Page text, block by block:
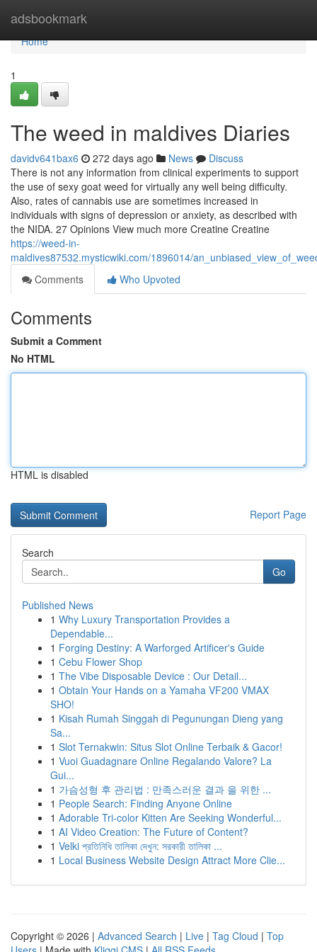
adsbookmark
Home
Home
1
The weed in maldives Diaries
davidv641bax6 272 days ago News
Discuss
There is not any information from clinical experiments to support
the use of sexy goat weed for virtually any well being difficulty.
Also, rates of cannabis use are sometimes increased in
individuals with signs of depression or anxiety, as described with
the NIDA. 27 Opinions View much more Creatine Creatine
https://weed-in-
maldives87532.mysticwiki.com/1896014/
Comments
Who Upvoted
Comments
Submit a Comment
No HTML
HTML is disabled
Report Page
Search
Go
Published News
1 Why Luxury Transportation Provides a
Dependable...
1 Forging Destiny: A Warforged Artificer's Guide
1 Cebu Flower Shop
1 The Vibe Disposable Device : Our Detail...
1 Obtain Your Hands on a Yamaha VF200 VMAX
SHO!
1 Kisah Rumah Singgah di Pegunungan Dieng yang
Sa...
1 Slot Ternakwin: Situs Slot Online Terbaik & Gacor!
1 Vuoi Guadagnare Online Regalando Valore? La
Gui...
1 가슴성형 후 관리법 : 만족스러운 결과 을 위한 ...
1 People Search: Finding Anyone Online
1 Adorable Tri-color Kitten Are Seeking Wonderful...
1 AI Video Creation: The Future of Content?
1 Velki প্রতিনিধি তালিকা দেখুন: সরকারী তালিকা ...
1 Local Business Website Design Attract More Clie...
Copyright © 2026 | Advanced Search | Live | Tag Cloud | Top